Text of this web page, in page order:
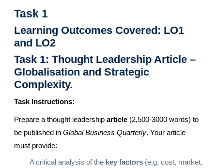
Task 1
Learning Outcomes Covered: LO1
and LO2
Task 1: Thought Leadership Article –
Globalisation and Strategic
Complexity.
Task Instructions:
Prepare a thought leadership article (2,500-3000 words) to
be published in Global Business Quarterly. Your article
must provide:
A critical analysis of the key factors (e.g. cost, market,